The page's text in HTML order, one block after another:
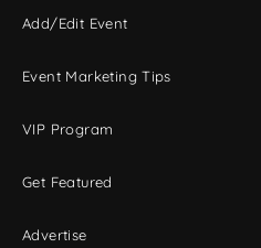
Add/Edit Event
Event Marketing Tips
VIP Program
Get Featured
Advertise